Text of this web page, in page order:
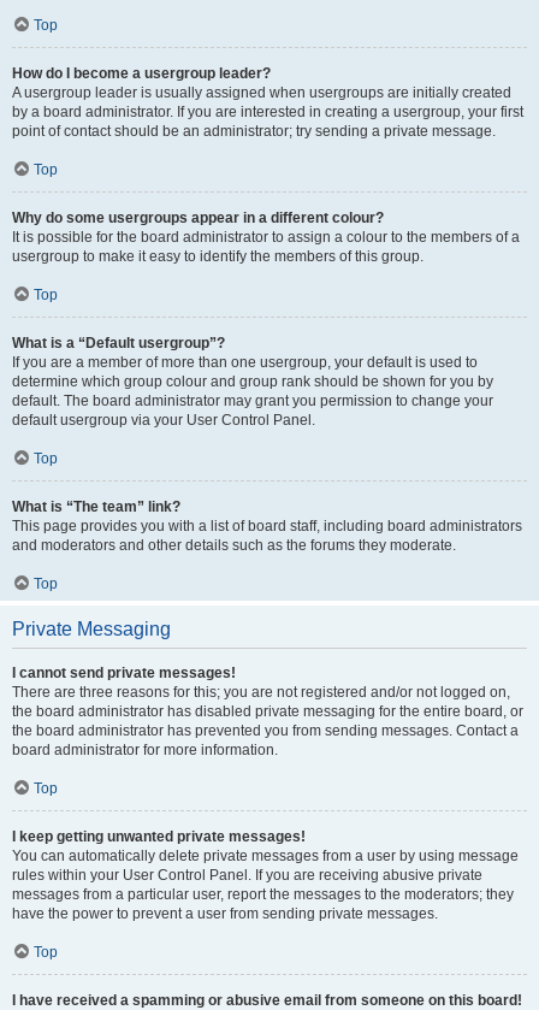
Top
How do I become a usergroup leader?
A usergroup leader is usually assigned when usergroups are initially created
by a board administrator. If you are interested in creating a usergroup, your first
point of contact should be an administrator; try sending a private message.
Top
Why do some usergroups appear in a different colour?
It is possible for the board administrator to assign a colour to the members of a
usergroup to make it easy to identify the members of this group.
Top
What is a “Default usergroup”?
If you are a member of more than one usergroup, your default is used to
determine which group colour and group rank should be shown for you by
default. The board administrator may grant you permission to change your
default usergroup via your User Control Panel.
Top
What is “The team” link?
This page provides you with a list of board staff, including board administrators
and moderators and other details such as the forums they moderate.
Top
Private Messaging
I cannot send private messages!
There are three reasons for this; you are not registered and/or not logged on,
the board administrator has disabled private messaging for the entire board, or
the board administrator has prevented you from sending messages. Contact a
board administrator for more information.
Top
I keep getting unwanted private messages!
You can automatically delete private messages from a user by using message
rules within your User Control Panel. If you are receiving abusive private
messages from a particular user, report the messages to the moderators; they
have the power to prevent a user from sending private messages.
Top
I have received a spamming or abusive email from someone on this board!